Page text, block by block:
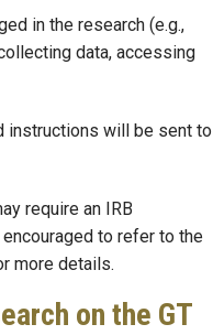
in the research (e.g.,
data, accessing
instructions will be sent to
require an IRB
to refer to the
more details.
on the GT